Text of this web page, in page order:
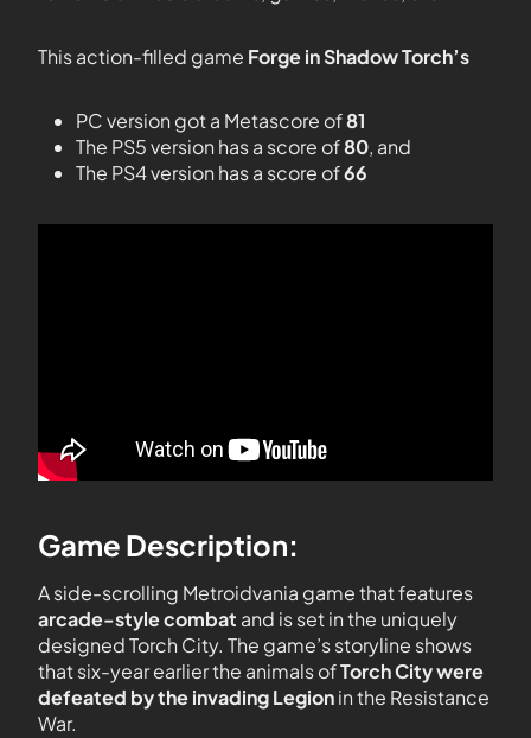
This action-filled game Forge in Shadow Torch’s
PC version got a Metascore of81
The PS5 version has a score of80, and
The PS4 version has a score of66
Game Description:
A side-scrolling Metroidvania game that features
arcade-style combat and is set in the uniquely
designed Torch City. The game’s storyline shows
that six-year earlier the animals ofTorch City were
defeated by the invading Legionin the Resistance
War.